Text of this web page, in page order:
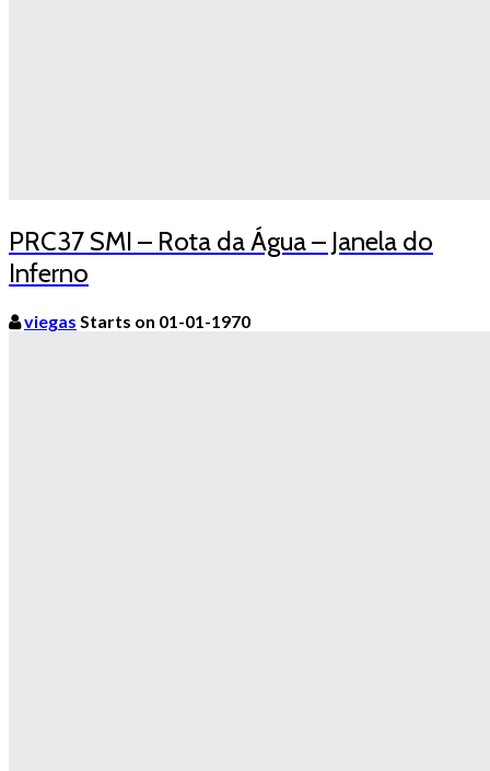
PRC37 SMI – Rota da Água – Janela do
Inferno
viegas Starts on 01-01-1970